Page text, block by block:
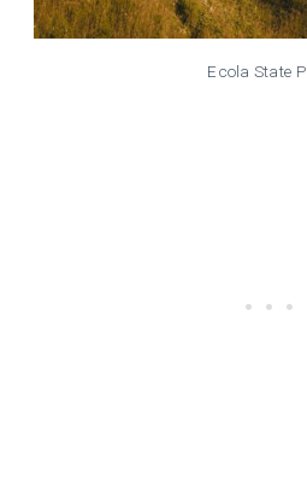
Ecola State